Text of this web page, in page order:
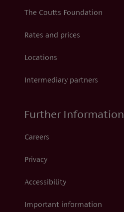
The Coutts Foundation
Rates and prices
Locations
Intermediary partners
Further Information
Careers
Privacy
Accessibility
Important information